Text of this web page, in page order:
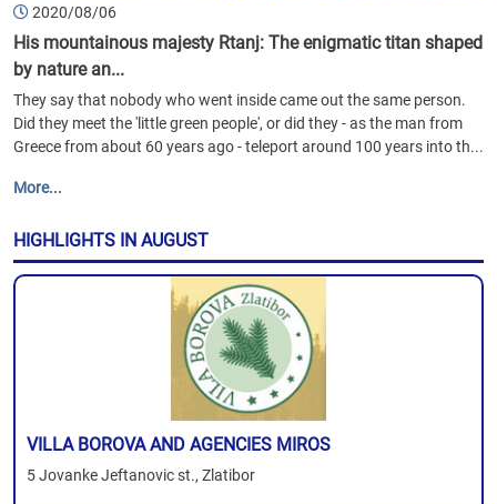
2020/08/06
His mountainous majesty Rtanj: The enigmatic titan shaped
by nature an...
They say that nobody who went inside came out the same person.
Did they meet the 'little green people', or did they - as the man from
Greece from about 60 years ago - teleport around 100 years into th...
More...
HIGHLIGHTS IN AUGUST
VILLA BOROVA AND AGENCIES MIROS
5 Jovanke Jeftanovic st., Zlatibor